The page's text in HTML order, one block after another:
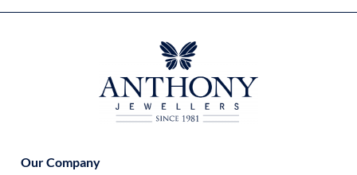
Our Company